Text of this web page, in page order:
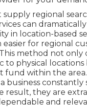
supply regional
can
in location-based
for regional
method not only
to physical locations
fund within the area.
business
result, they are
and